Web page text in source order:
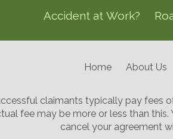
Accident at Work?
Home About Us
claimants typically pay fees
fee may be more or less than
cancel your agreement